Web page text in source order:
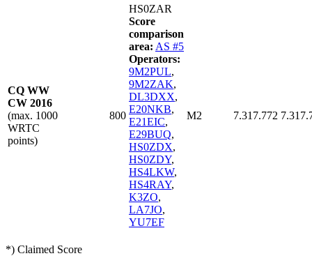
CQ WW
CW 2016
(max. 1000
WRTC
points)
800
HS0ZAR
Score
comparison
area: AS #5
Operators:
9M2PUL,
9M2ZAK,
DL3DXX,
E20NKB,
E21EIC,
E29BUQ,
HS0ZDX,
HS0ZDY,
HS4LKW,
HS4RAY,
K3ZO,
LA7JO,
YU7EF
M2 7.317.772
*) Claimed Score